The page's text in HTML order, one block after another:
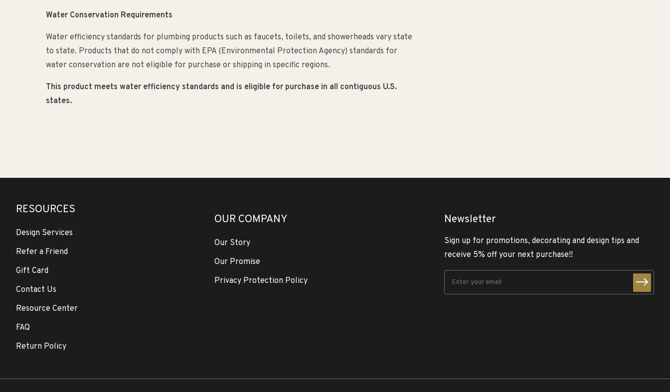
Water Conservation Requirements
Water efficiency standards for plumbing products such as faucets, toilets, and showerheads vary state
to state. Products that do not comply with EPA (Environmental Protection Agency) standards for
water conservation are not eligible for purchase or shipping in specific regions.
This product meets water efficiency standards and is eligible for purchase in all contiguous U.S.
states.
RESOURCES
Design Services
Refer a Friend
Gift Card
Contact Us
Resource Center
FAQ
Return Policy
OUR COMPANY
Our Story
Our Promise
Privacy Protection Policy
Newsletter
Sign up for promotions, decorating and design tips and
receive 5% off your next purchase!!